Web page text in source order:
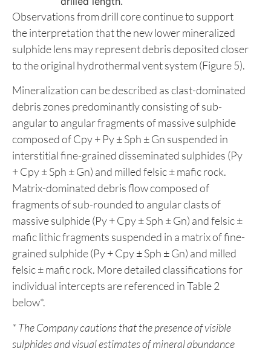
Observations from drill core continue to support
the interpretation that the new lower mineralized
sulphide lens may represent debris deposited closer
to the original hydrothermal vent system (Figure 5).
Mineralization can be described as clast-dominated
debris zones predominantly consisting of sub-
angular to angular fragments of massive sulphide
composed of Cpy + Py ± Sph ± Gn suspended in
interstitial fine-grained disseminated sulphides (Py
+ Cpy ± Sph ± Gn) and milled felsic ± mafic rock.
Matrix-dominated debris flow composed of
fragments of sub-rounded to angular clasts of
massive sulphide (Py + Cpy ± Sph ± Gn) and felsic ±
mafic lithic fragments suspended in a matrix of fine-
grained sulphide (Py + Cpy ± Sph ± Gn) and milled
felsic ± mafic rock. More detailed classifications for
individual intercepts are referenced in Table 2
below*.
*The Company cautions that the presence of visible
sulphides and visual estimates of mineral abundance